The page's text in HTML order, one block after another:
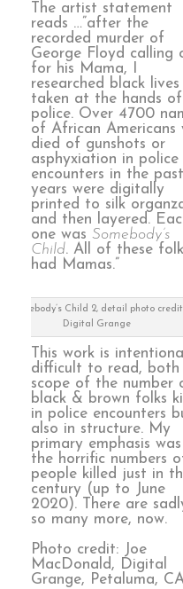
The artist statement
reads …”after the
recorded murder of
George Floyd calling
for his Mama, I
researched black lives
taken at the hands of
police. Over 4700
of African Americans
died of gunshots or
asphyxiation in police
encounters in the
years were digitally
printed to silk
and then layered.
one was Somebody’s
Child. All of these
had Mamas.”
Somebody’s Child 2, detail photo
Digital Grange
This work is
difficult to read, both
scope of the number
black & brown folks
in police encounters
also in structure. My
primary emphasis
the horrific numbers
people killed just in
century (up to June
2020). There are
so many more, now.
Photo credit: Joe
MacDonald, Digital
Grange, Petaluma,